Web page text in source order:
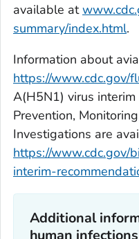
available at
summary/index.html.
Information about
https://www.cdc.gov/
A(H5N1) virus
Prevention,
Investigations are
https://www.cdc.gov/
interim-
Additional
human